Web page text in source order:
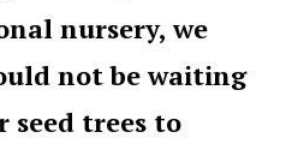
nursery, we
not be waiting
seed trees to